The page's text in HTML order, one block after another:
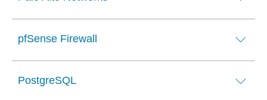
pfSense Firewall
PostgreSQL